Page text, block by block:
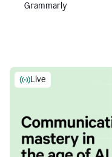
Grammarly
Live